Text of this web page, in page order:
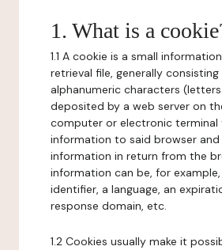
1. What is a
1.1 A cookie is a small
retrieval file, generally
alphanumeric characters
deposited by a web server on
computer or electronic terminal
information to said browser
information in return from the
information can be, for example,
identifier, a language, an
response domain, etc.
1.2 Cookies usually make it